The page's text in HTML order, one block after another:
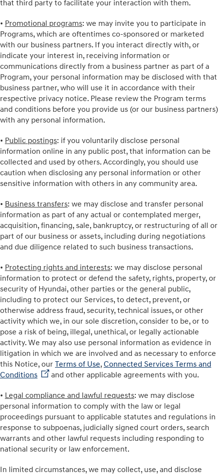
that third party to facilitate your interaction with them.
• Promotional programs: we may invite you to participate in
Programs, which are oftentimes co-sponsored or marketed
with our business partners. If you interact directly with, or
indicate your interest in, receiving information or
communications directly from a business partner as part of a
Program, your personal information may be disclosed with that
business partner, who will use it in accordance with their
respective privacy notice. Please review the Program terms
and conditions before you provide us (or our business partners)
with any personal information.
• Public postings: if you voluntarily disclose personal
information online in any public post, that information can be
collected and used by others. Accordingly, you should use
caution when disclosing any personal information or other
sensitive information with others in any community area.
• Business transfers: we may disclose and transfer personal
information as part of any actual or contemplated merger,
acquisition, financing, sale, bankruptcy, or restructuring of all or
part of our business or assets, including during negotiations
and due diligence related to such business transactions.
• Protecting rights and interests: we may disclose personal
information to protect or defend the safety, rights, property, or
security of Hyundai, other parties or the general public,
including to protect our Services, to detect, prevent, or
otherwise address fraud, security, technical issues, or other
activity which we, in our sole discretion, consider to be, or to
pose a risk of being, illegal, unethical, or legally actionable
activity. We may also use personal information as evidence in
litigation in which we are involved and as necessary to enforce
this Notice, our Terms of Use,Connected Services Terms and
Conditions
and other applicable agreements with you.
• Legal compliance and lawful requests: we may disclose
personal information to comply with the law or legal
proceedings pursuant to applicable statutes and regulations in
response to subpoenas, judicially signed court orders, search
warrants and other lawful requests including responding to
national security or law enforcement.
In limited circumstances, we may collect, use, and disclose